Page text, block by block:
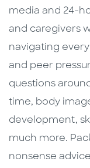
media and 24-
and caregivers
navigating
and peer
questions
time, body
development,
much more.
nonsense